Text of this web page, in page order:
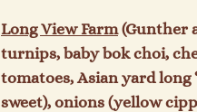
Long View Farm (Gunther
turnips, baby bok choi,
tomatoes, Asian yard long
sweet), onions (yellow